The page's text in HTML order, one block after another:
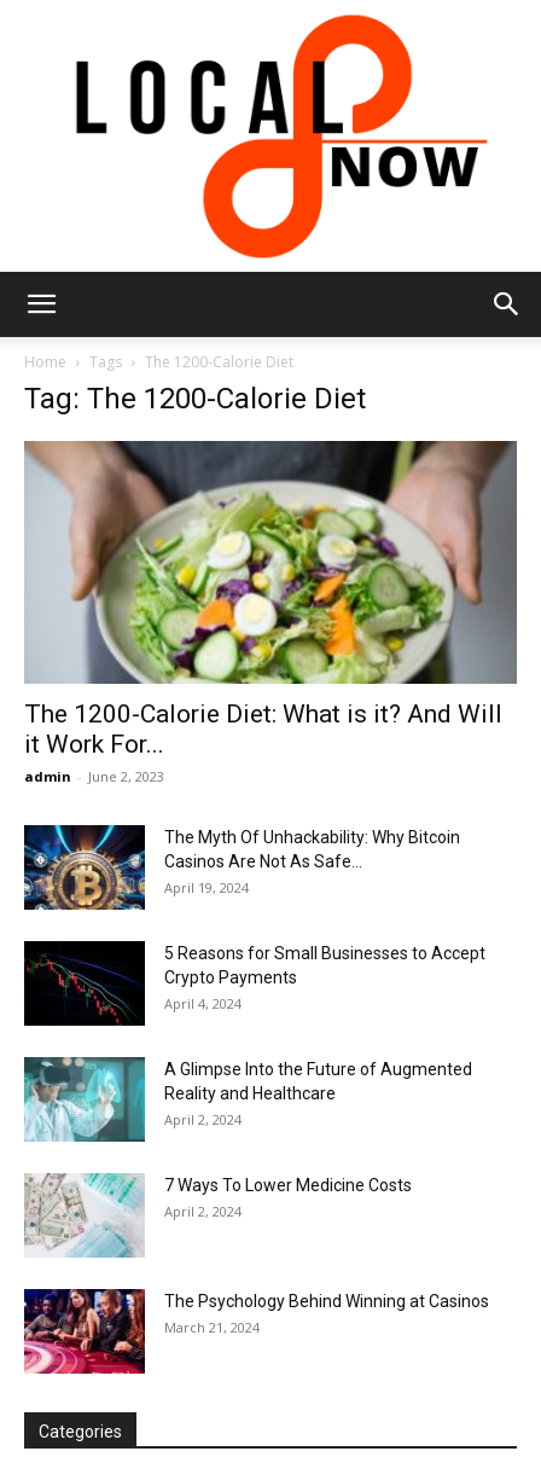
Now
Home Tags The 1200-Calorie Diet
Tag: The 1200-Calorie Diet
The 1200-Calorie Diet: What is it? And Will
it Work For...
admin - June 2, 2023
The Myth Of Unhackability: Why Bitcoin
Casinos Are Not As Safe...
April 19, 2024
5 Reasons for Small Businesses to Accept
Crypto Payments
April 4, 2024
A Glimpse Into the Future of Augmented
Reality and Healthcare
April 2, 2024
7 Ways To Lower Medicine Costs
April 2, 2024
The Psychology Behind Winning at Casinos
March 21, 2024
Categories